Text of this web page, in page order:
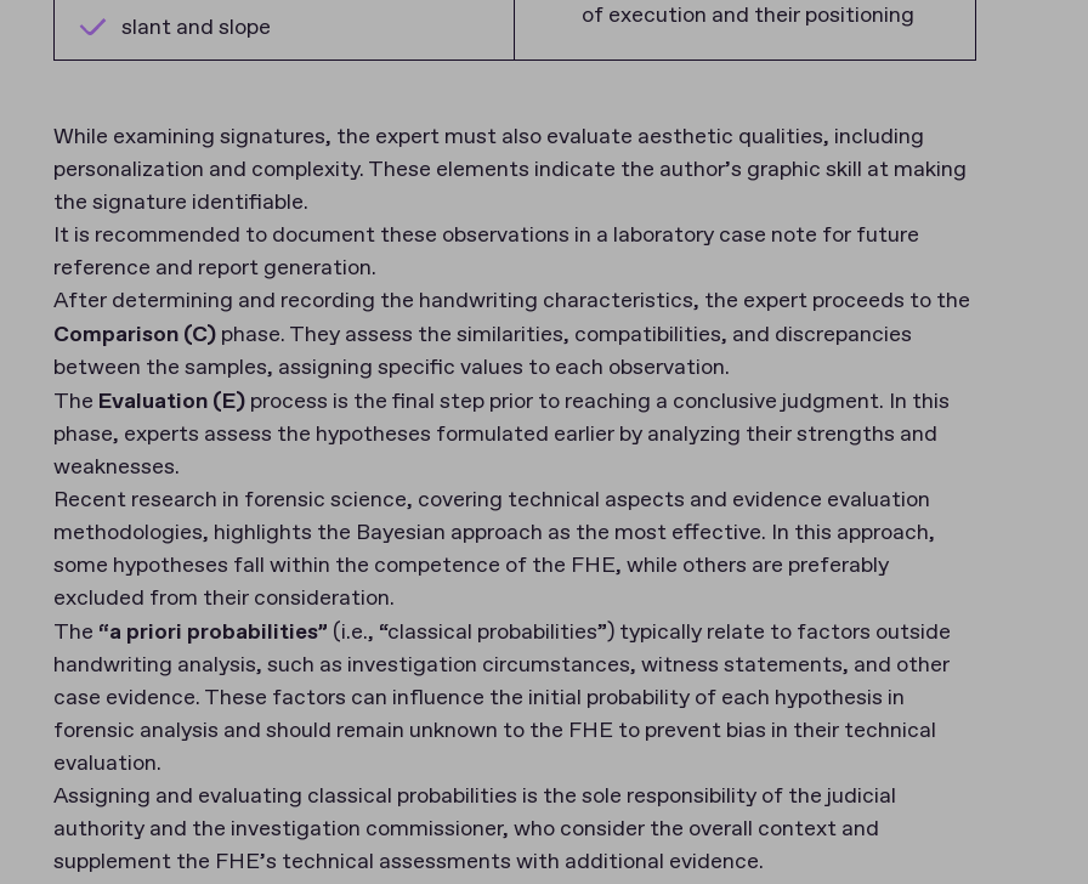
slant and slope
of execution and their positioning
While examining signatures, the expert must also evaluate aesthetic qualities, including
personalization and complexity. These elements indicate the author’s graphic skill at making
the signature identifiable.
It is recommended to document these observations in a laboratory case note for future
reference and report generation.
After determining and recording the handwriting characteristics, the expert proceeds to the
Comparison (C) phase. They assess the similarities, compatibilities, and discrepancies
between the samples, assigning specific values to each observation.
The Evaluation (E) process is the final step prior to reaching a conclusive judgment. In this
phase, experts assess the hypotheses formulated earlier by analyzing their strengths and
weaknesses.
Recent research in forensic science, covering technical aspects and evidence evaluation
methodologies, highlights the Bayesian approach as the most effective. In this approach,
some hypotheses fall within the competence of the FHE, while others are preferably
excluded from their consideration.
The “a priori probabilities” (i.e., “classical probabilities”) typically relate to factors outside
handwriting analysis, such as investigation circumstances, witness statements, and other
case evidence. These factors can influence the initial probability of each hypothesis in
forensic analysis and should remain unknown to the FHE to prevent bias in their technical
evaluation.
Assigning and evaluating classical probabilities is the sole responsibility of the judicial
authority and the investigation commissioner, who consider the overall context and
supplement the FHE’s technical assessments with additional evidence.